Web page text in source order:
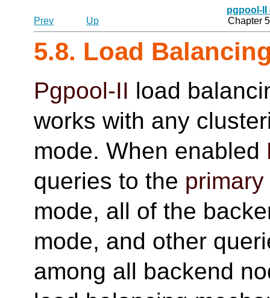
pgpool-II
Prev
Up Chapter
5.8. Load
Pgpool-II load
works with any
mode. When enabled
queries to the
mode, all of the
mode, and other
among all backend